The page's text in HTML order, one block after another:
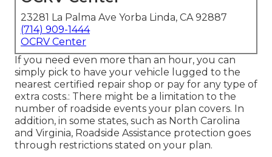
23281 La Palma Ave Yorba Linda, CA 92887
(714) 909-1444
OCRV Center
If you need even more than an hour, you can
simply pick to have your vehicle lugged to the
nearest certified repair shop or pay for any type of
extra costs.: There might be a limitation to the
number of roadside events your plan covers. In
addition, in some states, such as North Carolina
and Virginia, Roadside Assistance protection goes
through restrictions stated on your plan.